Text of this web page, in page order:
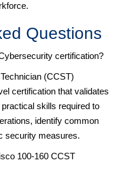
Questions
certification?
(CCST)
certification that validates
skills required to
identify common
security measures.
100-160 CCST